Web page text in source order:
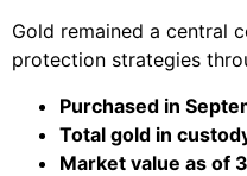
Gold remained a central
protection strategies
Purchased in
Total gold in
Market value as of